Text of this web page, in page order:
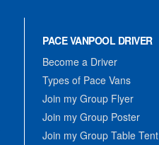
PACE VANPOOL DRIVER
Become a Driver
Types of Pace Vans
Join my Group Flyer
Join my Group Poster
Join my Group Table Tent